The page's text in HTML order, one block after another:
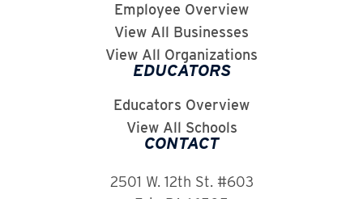
Employee Overview
View All Businesses
View All Organizations
EDUCATORS
Educators Overview
View All Schools
CONTACT
2501 W. 12th St. #603